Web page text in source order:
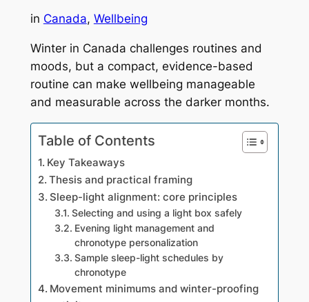
in Canada, Wellbeing
Winter in Canada challenges routines and
moods, but a compact, evidence-based
routine can make wellbeing manageable
and measurable across the darker months.
Table of Contents
Key Takeaways
Thesis and practical framing
Sleep-light alignment: core principles
Selecting and using a light box safely
Evening light management and
chronotype personalization
Sample sleep-light schedules by
chronotype
Movement minimums and winter-proofing